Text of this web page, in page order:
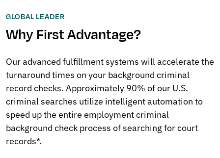
GLOBAL LEADER
Why First Advantage?
Our advanced fulfillment systems will accelerate the
turnaround times on your background criminal
record checks. Approximately 90% of our U.S.
criminal searches utilize intelligent automation to
speed up the entire employment criminal
background check process of searching for court
records*.